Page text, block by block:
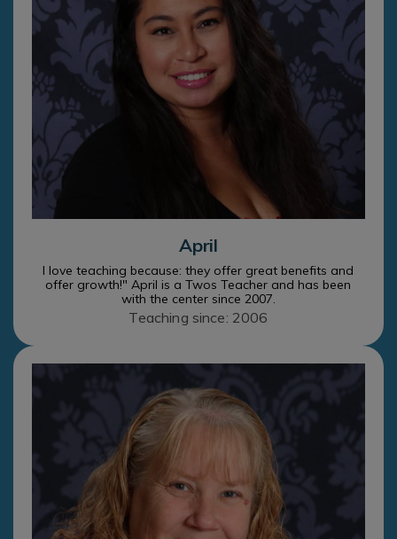
April
I love teaching because: they offer great benefits and
offer growth!" April is a Twos Teacher and has been
with the center since 2007.
Teaching since: 2006